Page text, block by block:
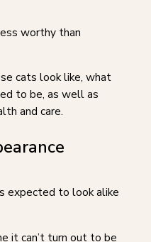
worthy than
cats look like, what
to be, as well as
and care.
expected to look alike
it can’t turn out to be